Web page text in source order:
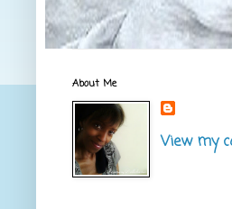
About Me
View my